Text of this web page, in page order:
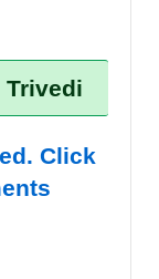
Trivedi
Click